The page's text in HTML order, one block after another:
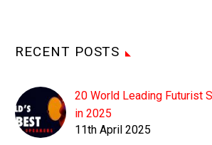
RECENT POSTS
20 World Leading Futurist
in 2025
11th April 2025